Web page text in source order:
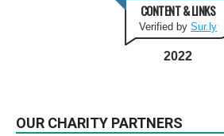
CONTENT & LINKS
Verified by Sur.ly
2022
OUR CHARITY PARTNERS